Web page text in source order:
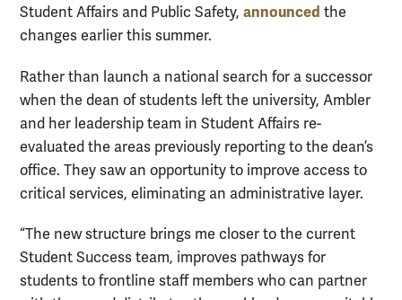
Student Affairs and Public Safety, announced the
changes earlier this summer.
Rather than launch a national search for a successor
when the dean of students left the university, Ambler
and her leadership team in Student Affairs re-
evaluated the areas previously reporting to the dean’s
office. They saw an opportunity to improve access to
critical services, eliminating an administrative layer.
“The new structure brings me closer to the current
Student Success team, improves pathways for
students to frontline staff members who can partner